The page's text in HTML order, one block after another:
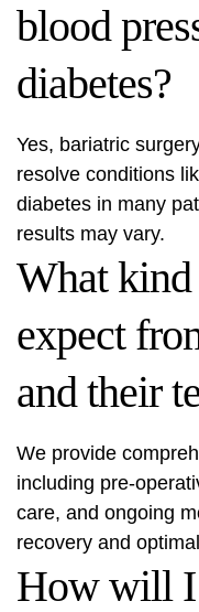
blood
diabetes?
Yes, bariatric
resolve conditions
diabetes in many
results may vary.
What
expect
and their
We provide
including pre-
care, and ongoing
recovery and
How will I